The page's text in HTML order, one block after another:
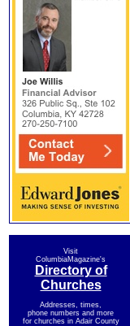
Visit
ColumbiaMagazine's
Directory of
Churches
Addresses, times,
phone numbers and more
for churches in Adair County